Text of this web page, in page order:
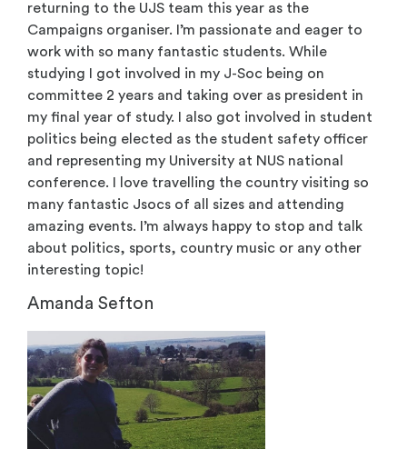
returning to the UJS team this year as the
Campaigns organiser. I’m passionate and eager to
work with so many fantastic students. While
studying I got involved in my J-Soc being on
committee 2 years and taking over as president in
my final year of study. I also got involved in student
politics being elected as the student safety officer
and representing my University at NUS national
conference. I love travelling the country visiting so
many fantastic Jsocs of all sizes and attending
amazing events. I’m always happy to stop and talk
about politics, sports, country music or any other
interesting topic!
Amanda Sefton